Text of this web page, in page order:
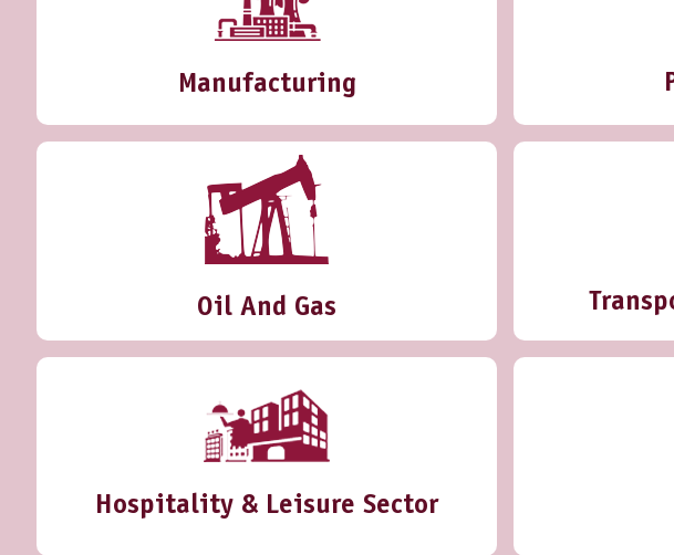
Manufacturing
Oil And Gas
Hospitality & Leisure Sector